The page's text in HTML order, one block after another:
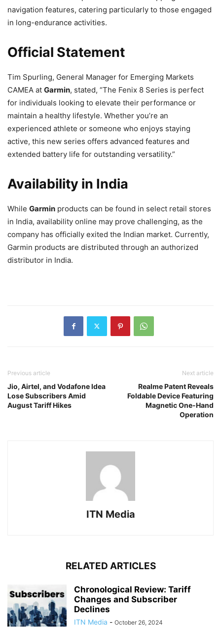
navigation features, catering particularly to those engaged
in long-endurance activities.
Official Statement
Tim Spurling, General Manager for Emerging Markets
CAMEA at Garmin, stated, “The Fenix 8 Series is perfect
for individuals looking to elevate their performance or
maintain a healthy lifestyle. Whether you’re an
experienced athlete or someone who enjoys staying
active, this new series offers advanced features and
extended battery life for outstanding versatility.”
Availability in India
While Garmin products can be found in select retail stores
in India, availability online may prove challenging, as the
company has officially exited the Indian market. Currently,
Garmin products are distributed through an authorized
distributor in India.
Previous article
Jio, Airtel, and Vodafone Idea
Lose Subscribers Amid
August Tariff Hikes
Next article
Realme Patent Reveals
Foldable Device Featuring
Magnetic One-Hand
Operation
ITN Media
RELATED ARTICLES
Chronological Review: Tariff
Changes and Subscriber
Declines
ITN Media - October 26, 2024